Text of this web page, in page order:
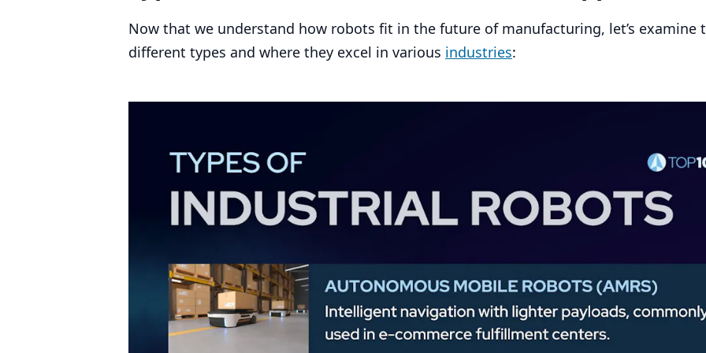
Now that we understand how robots fit in the future of manufacturing, let’s examine
different types and where they excel in various industries: